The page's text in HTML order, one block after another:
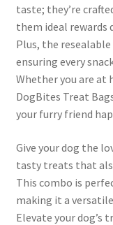
taste; they’re
them ideal rewards
Plus, the
ensuring every
Whether you are at
DogBites Treat
your furry friend
Give your dog the
tasty treats that
This combo is
making it a
Elevate your dog’s